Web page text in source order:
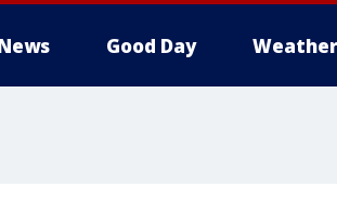
Good Day Weather